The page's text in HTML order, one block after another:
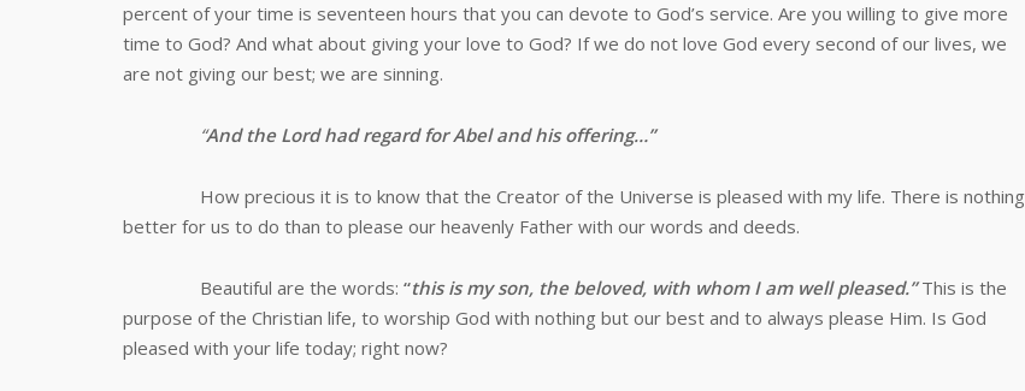
percent of your time is seventeen hours that you can devote to God’s service. Are you willing to give more
time to God? And what about giving your love to God? If we do not love God every second of our lives, we
are not giving our best; we are sinning.
“And the Lord had regard for Abel and his offering…”
How precious it is to know that the Creator of the Universe is pleased with my life. There is nothing
better for us to do than to please our heavenly Father with our words and deeds.
Beautiful are the words: “this is my son, the beloved, with whom I am well pleased.”This is the
purpose of the Christian life, to worship God with nothing but our best and to always please Him. Is God
pleased with your life today; right now?